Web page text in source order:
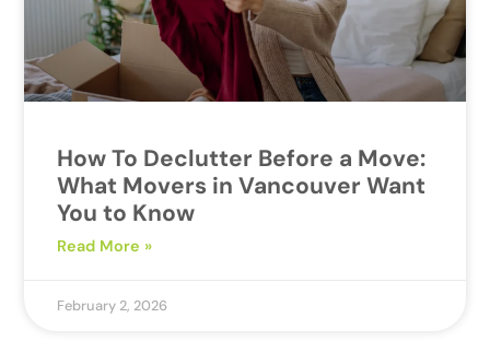
How To Declutter Before a Move:
What Movers in Vancouver Want
You to Know
Read More »
February 2, 2026